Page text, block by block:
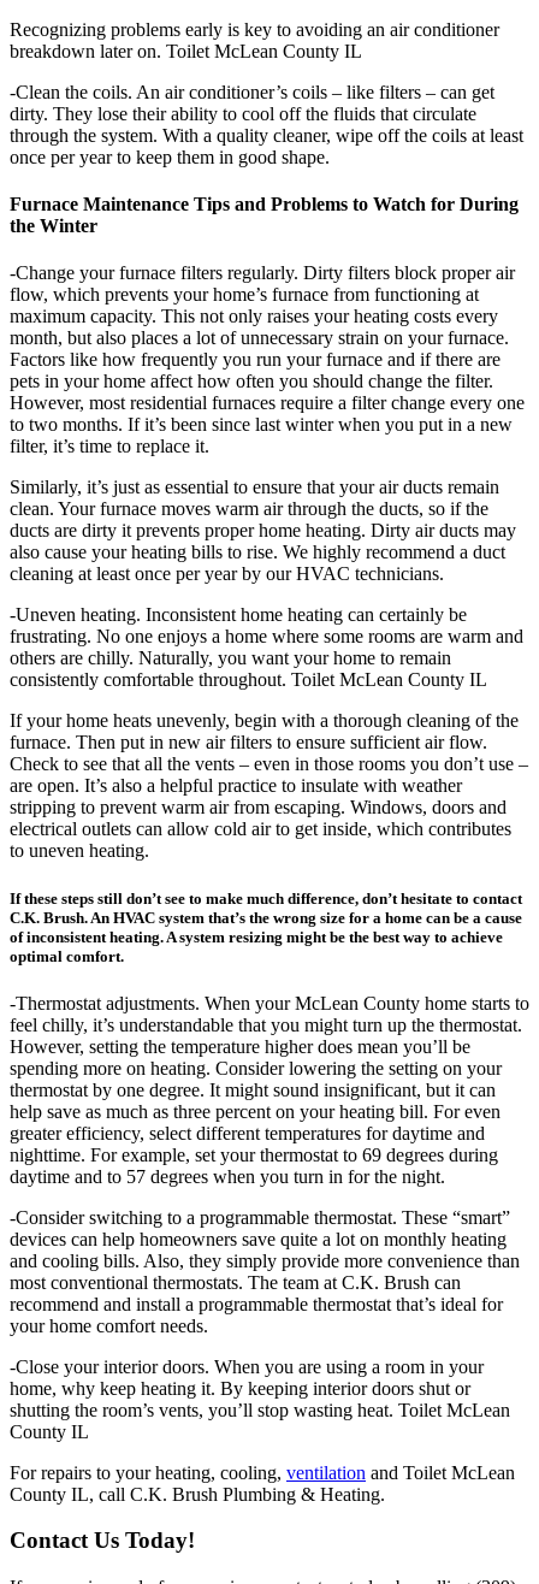
Recognizing problems early is key to avoiding an air conditioner
breakdown later on. Toilet McLean County IL
-Clean the coils. An air conditioner’s coils – like filters – can get
dirty. They lose their ability to cool off the fluids that circulate
through the system. With a quality cleaner, wipe off the coils at least
once per year to keep them in good shape.
Furnace Maintenance Tips and Problems to Watch for During
the Winter
-Change your furnace filters regularly. Dirty filters block proper air
flow, which prevents your home’s furnace from functioning at
maximum capacity. This not only raises your heating costs every
month, but also places a lot of unnecessary strain on your furnace.
Factors like how frequently you run your furnace and if there are
pets in your home affect how often you should change the filter.
However, most residential furnaces require a filter change every one
to two months. If it’s been since last winter when you put in a new
filter, it’s time to replace it.
Similarly, it’s just as essential to ensure that your air ducts remain
clean. Your furnace moves warm air through the ducts, so if the
ducts are dirty it prevents proper home heating. Dirty air ducts may
also cause your heating bills to rise. We highly recommend a duct
cleaning at least once per year by our HVAC technicians.
-Uneven heating. Inconsistent home heating can certainly be
frustrating. No one enjoys a home where some rooms are warm and
others are chilly. Naturally, you want your home to remain
consistently comfortable throughout. Toilet McLean County IL
If your home heats unevenly, begin with a thorough cleaning of the
furnace. Then put in new air filters to ensure sufficient air flow.
Check to see that all the vents – even in those rooms you don’t use –
are open. It’s also a helpful practice to insulate with weather
stripping to prevent warm air from escaping. Windows, doors and
electrical outlets can allow cold air to get inside, which contributes
to uneven heating.
If these steps still don’t see to make much difference, don’t hesitate to contact
C.K. Brush. An HVAC system that’s the wrong size for a home can be a cause
of inconsistent heating. A system resizing might be the best way to achieve
optimal comfort.
-Thermostat adjustments. When your McLean County home starts to
feel chilly, it’s understandable that you might turn up the thermostat.
However, setting the temperature higher does mean you’ll be
spending more on heating. Consider lowering the setting on your
thermostat by one degree. It might sound insignificant, but it can
help save as much as three percent on your heating bill. For even
greater efficiency, select different temperatures for daytime and
nighttime. For example, set your thermostat to 69 degrees during
daytime and to 57 degrees when you turn in for the night.
-Consider switching to a programmable thermostat. These “smart”
devices can help homeowners save quite a lot on monthly heating
and cooling bills. Also, they simply provide more convenience than
most conventional thermostats. The team at C.K. Brush can
recommend and install a programmable thermostat that’s ideal for
your home comfort needs.
-Close your interior doors. When you are using a room in your
home, why keep heating it. By keeping interior doors shut or
shutting the room’s vents, you’ll stop wasting heat. Toilet McLean
County IL
For repairs to your heating, cooling, ventilation and Toilet McLean
County IL, call C.K. Brush Plumbing & Heating.
Contact Us Today!